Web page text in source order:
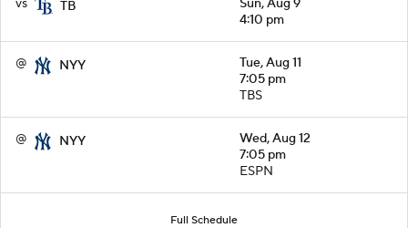
vs TB
Sun, Aug 9
4:10 pm
@ NYY
Tue, Aug 11
7:05 pm
TBS
@ NYY
Wed, Aug 12
7:05 pm
ESPN
Full Schedule